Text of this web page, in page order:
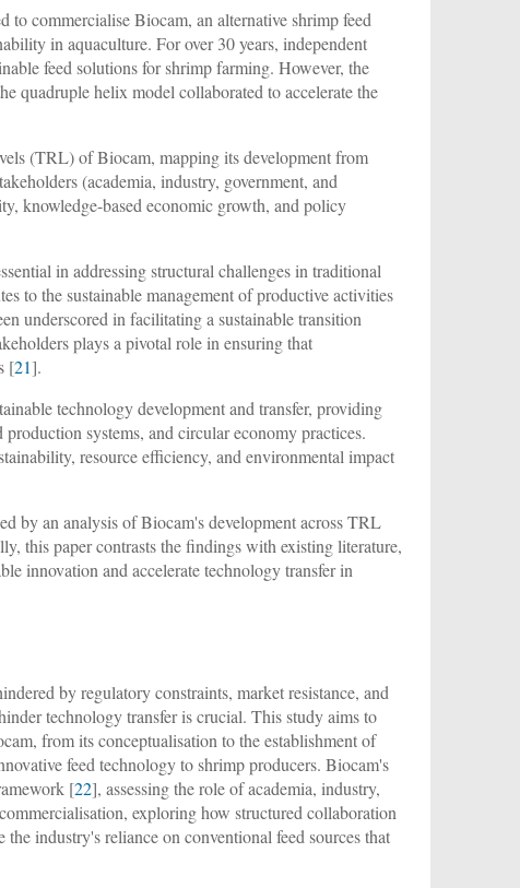
commercialise Biocam, an alternative shrimp feed
in aquaculture. For over 30 years, independent
feed solutions for shrimp farming. However, the
quadruple helix model collaborated to accelerate the
(TRL) of Biocam, mapping its development from
(academia, industry, government, and
knowledge-based economic growth, and policy
in addressing structural challenges in traditional
to the sustainable management of productive activities
underscored in facilitating a sustainable transition
plays a pivotal role in ensuring that
[21].
technology development and transfer, providing
systems, and circular economy practices.
resource efficiency, and environmental impact
by an analysis of Biocam's development across TRL
this paper contrasts the findings with existing literature,
innovation and accelerate technology transfer in
by regulatory constraints, market resistance, and
technology transfer is crucial. This study aims to
from its conceptualisation to the establishment of
feed technology to shrimp producers. Biocam's
[22], assessing the role of academia, industry,
exploring how structured collaboration
the industry's reliance on conventional feed sources that